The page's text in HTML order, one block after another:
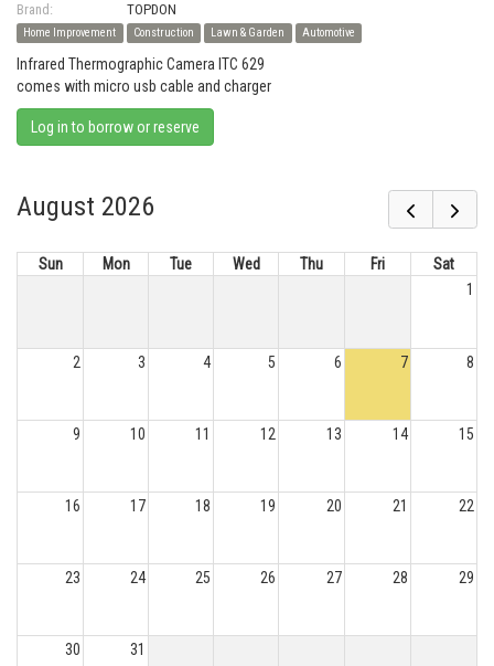
Brand:
TOPDON
Home Improvement Construction Lawn & Garden Automotive
Infrared Thermographic Camera ITC 629
comes with micro usb cable and charger
Log in to borrow or reserve
August 2026
Sun Mon Tue Wed Thu Fri
Sat
1
2 3 4 5 6 7 8
9 10 11 12 13 14 15
16 17 18 19 20 21 22
23 24 25 26 27 28 29
30 31